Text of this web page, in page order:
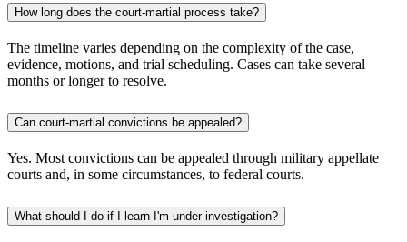
How long does the court-martial process take?
The timeline varies depending on the complexity of the case,
evidence, motions, and trial scheduling. Cases can take several
months or longer to resolve.
Can court-martial convictions be appealed?
Yes. Most convictions can be appealed through military appellate
courts and, in some circumstances, to federal courts.
What should I do if I learn I'm under investigation?